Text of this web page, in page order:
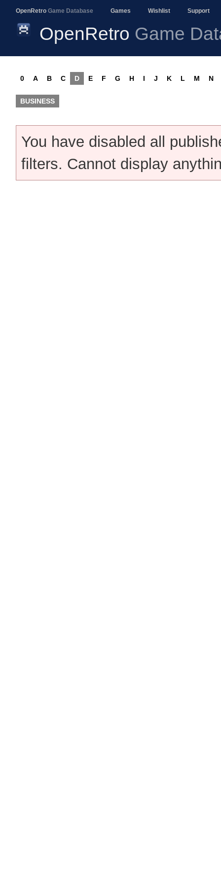
OpenRetro Game Database Games Wishlist Support
OpenRetro Game
0 A B C D E F G H I J K L M N
BUSINESS
You have disabled all
filters. Cannot display